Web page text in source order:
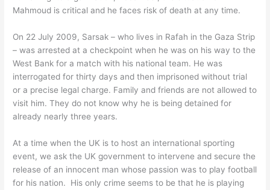
Mahmoud is critical and he faces risk of death at any time.
On 22 July 2009, Sarsak – who lives in Rafah in the Gaza Strip
– was arrested at a checkpoint when he was on his way to the
West Bank for a match with his national team. He was
interrogated for thirty days and then imprisoned without trial
or a precise legal charge. Family and friends are not allowed to
visit him. They do not know why he is being detained for
already nearly three years.
At a time when the UK is to host an international sporting
event, we ask the UK government to intervene and secure the
release of an innocent man whose passion was to play football
for his nation. His only crime seems to be that he is playing